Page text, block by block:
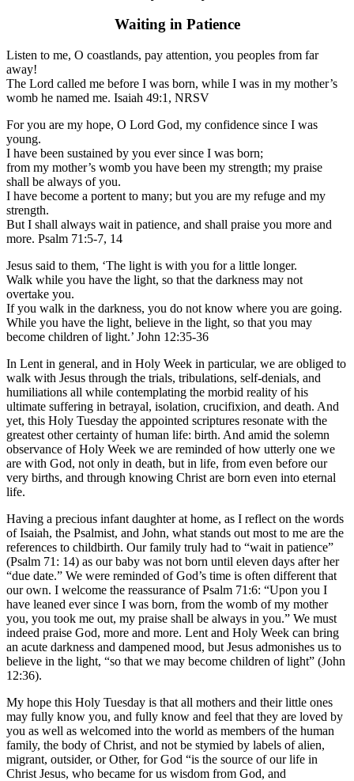
Waiting in Patience
Listen to me, O coastlands, pay attention, you peoples from far
away!
The Lord called me before I was born, while I was in my mother’s
womb he named me. Isaiah 49:1, NRSV
For you are my hope, O Lord God, my confidence since I was
young.
I have been sustained by you ever since I was born;
from my mother’s womb you have been my strength; my praise
shall be always of you.
I have become a portent to many; but you are my refuge and my
strength.
But I shall always wait in patience, and shall praise you more and
more. Psalm 71:5-7, 14
Jesus said to them, ‘The light is with you for a little longer.
Walk while you have the light, so that the darkness may not
overtake you.
If you walk in the darkness, you do not know where you are going.
While you have the light, believe in the light, so that you may
become children of light.’ John 12:35-36
In Lent in general, and in Holy Week in particular, we are obliged to
walk with Jesus through the trials, tribulations, self-denials, and
humiliations all while contemplating the morbid reality of his
ultimate suffering in betrayal, isolation, crucifixion, and death. And
yet, this Holy Tuesday the appointed scriptures resonate with the
greatest other certainty of human life: birth. And amid the solemn
observance of Holy Week we are reminded of how utterly one we
are with God, not only in death, but in life, from even before our
very births, and through knowing Christ are born even into eternal
life.
Having a precious infant daughter at home, as I reflect on the words
of Isaiah, the Psalmist, and John, what stands out most to me are the
references to childbirth. Our family truly had to “wait in patience”
(Psalm 71: 14) as our baby was not born until eleven days after her
“due date.” We were reminded of God’s time is often different that
our own. I welcome the reassurance of Psalm 71:6: “Upon you I
have leaned ever since I was born, from the womb of my mother
you, you took me out, my praise shall be always in you.” We must
indeed praise God, more and more. Lent and Holy Week can bring
an acute darkness and dampened mood, but Jesus admonishes us to
believe in the light, “so that we may become children of light” (John
12:36).
My hope this Holy Tuesday is that all mothers and their little ones
may fully know you, and fully know and feel that they are loved by
you as well as welcomed into the world as members of the human
family, the body of Christ, and not be stymied by labels of alien,
migrant, outsider, or Other, for God “is the source of our life in
Christ Jesus, who became for us wisdom from God, and